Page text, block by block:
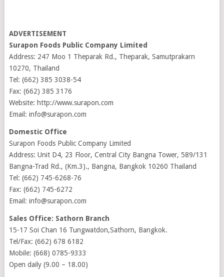
ADVERTISEMENT
Surapon Foods Public Company Limited
Address: 247 Moo 1 Theparak Rd., Theparak, Samutprakarn
10270, Thailand
Tel: (662) 385 3038-54
Fax: (662) 385 3176
Website: http://www.surapon.com
Email: info@surapon.com
Domestic Office
Surapon Foods Public Company Limited
Address: Unit D4, 23 Floor, Central City Bangna Tower, 589/131
Bangna-Trad Rd., (Km.3)., Bangna, Bangkok 10260 Thailand
Tel: (662) 745-6268-76
Fax: (662) 745-6272
Email: info@surapon.com
Sales Office: Sathorn Branch
15-17 Soi Chan 16 Tungwatdon,Sathorn, Bangkok.
Tel/Fax: (662) 678 6182
Mobile: (668) 0785-9333
Open daily (9.00 – 18.00)